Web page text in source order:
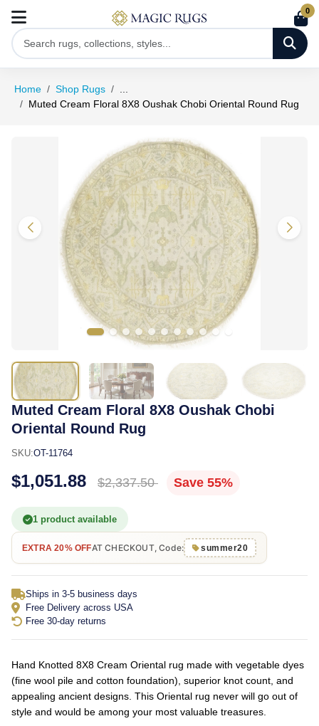
0
Home Shop Rugs
Muted Cream Floral 8X8 Oushak Chobi Oriental Round Rug
Muted Cream Floral 8X8 Oushak Chobi
Oriental Round Rug
SKU:OT-11764
$1,051.88 $2,337.50 Save 55%
1 product available
EXTRA 20% OFFAT CHECKOUT, Code: summer20
Ships in 3-5 business days
Free Delivery across USA
Free 30-day returns
Hand Knotted 8X8 Cream Oriental rug made with vegetable dyes
(fine wool pile and cotton foundation), superior knot count, and
appealing ancient designs. This Oriental rug never will go out of
style and would be among your most valuable treasures.